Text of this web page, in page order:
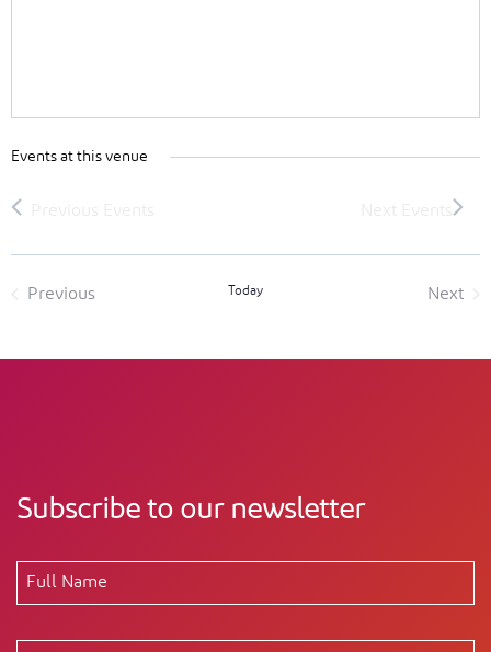
Events at this venue
Previous
Today
Next
Subscribe to our newsletter